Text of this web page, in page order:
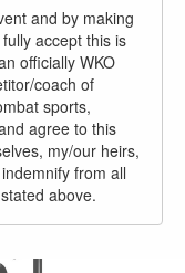
and by making
accept this is
officially WKO
coach of
sports,
agree to this
my/our heirs,
from all
above.